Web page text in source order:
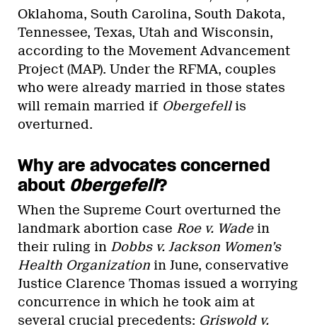
Oklahoma, South Carolina, South Dakota,
Tennessee, Texas, Utah and Wisconsin,
according to the Movement Advancement
Project (MAP). Under the RFMA, couples
who were already married in those states
will remain married if Obergefellis
overturned.
Why are advocates concerned
about Obergefell?
When the Supreme Court overturned the
landmark abortion case Roe v. Wadein
their ruling in Dobbs v. Jackson Women’s
Health Organization in June, conservative
Justice Clarence Thomas issued a worrying
concurrence in which he took aim at
several crucial precedents: Griswold v.